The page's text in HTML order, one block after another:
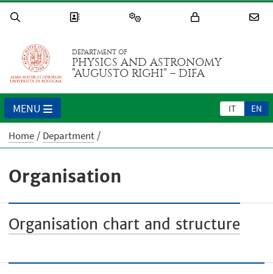
DEPARTMENT OF
PHYSICS AND ASTRONOMY
“AUGUSTO RIGHI” – DIFA
IT EN
MENU
Home Department
Organisation
Organisation chart and structure